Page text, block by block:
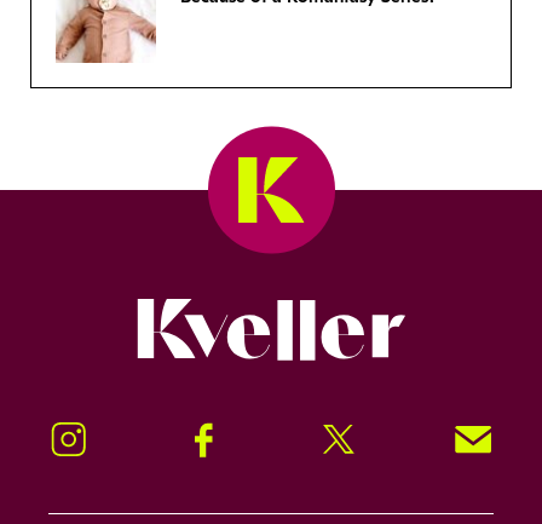
Instagram Facebook Twitter Signup!